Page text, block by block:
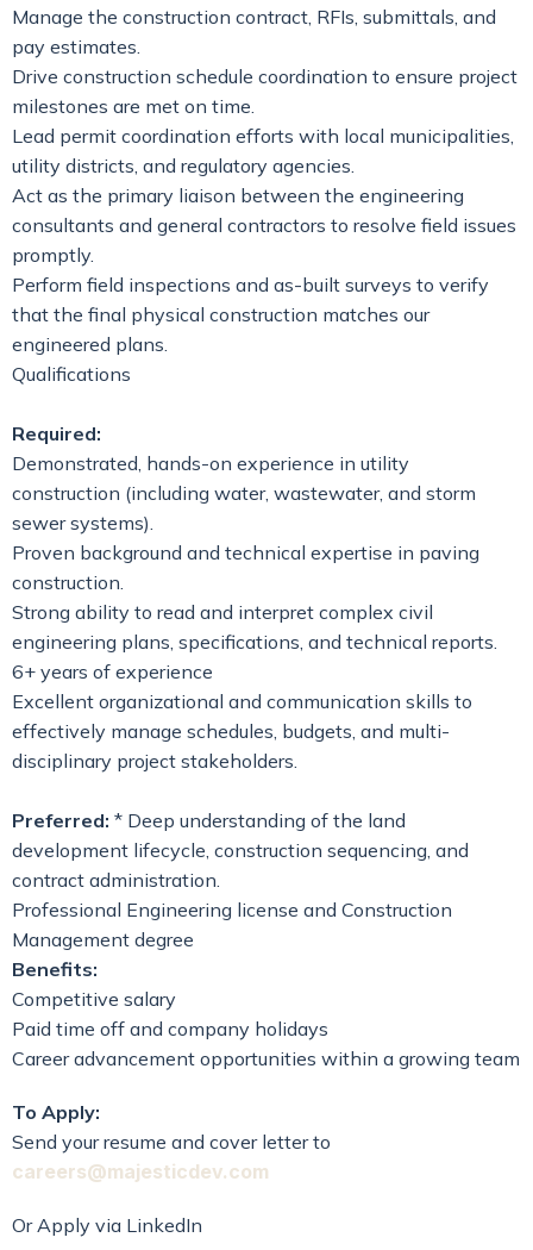
Manage the construction contract, RFIs, submittals, and
pay estimates.
Drive construction schedule coordination to ensure project
milestones are met on time.
Lead permit coordination efforts with local municipalities,
utility districts, and regulatory agencies.
Act as the primary liaison between the engineering
consultants and general contractors to resolve field issues
promptly.
Perform field inspections and as-built surveys to verify
that the final physical construction matches our
engineered plans.
Qualifications
Required:
Demonstrated, hands-on experience in utility
construction (including water, wastewater, and storm
sewer systems).
Proven background and technical expertise in paving
construction.
Strong ability to read and interpret complex civil
engineering plans, specifications, and technical reports.
6+ years of experience
Excellent organizational and communication skills to
effectively manage schedules, budgets, and multi-
disciplinary project stakeholders.
Preferred: * Deep understanding of the land
development lifecycle, construction sequencing, and
contract administration.
Professional Engineering license and Construction
Management degree
Benefits:
Competitive salary
Paid time off and company holidays
Career advancement opportunities within a growing team
To Apply:
Send your resume and cover letter to
careers@majesticdev.com
Or Apply via LinkedIn